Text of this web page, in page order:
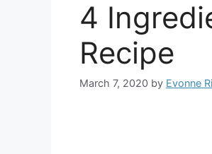
4
Recipe
March 7, 2020 by Evonne